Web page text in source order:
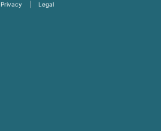
Privacy Legal